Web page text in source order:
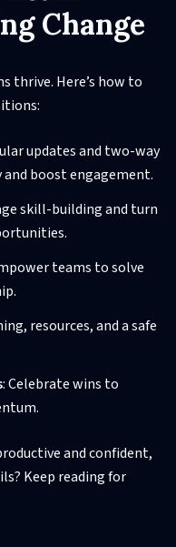
Change
thrive. Here’s how to
updates and two-way
boost engagement.
skill-building and turn
teams to solve
resources, and a safe
: Celebrate wins to
and confident,
Keep reading for